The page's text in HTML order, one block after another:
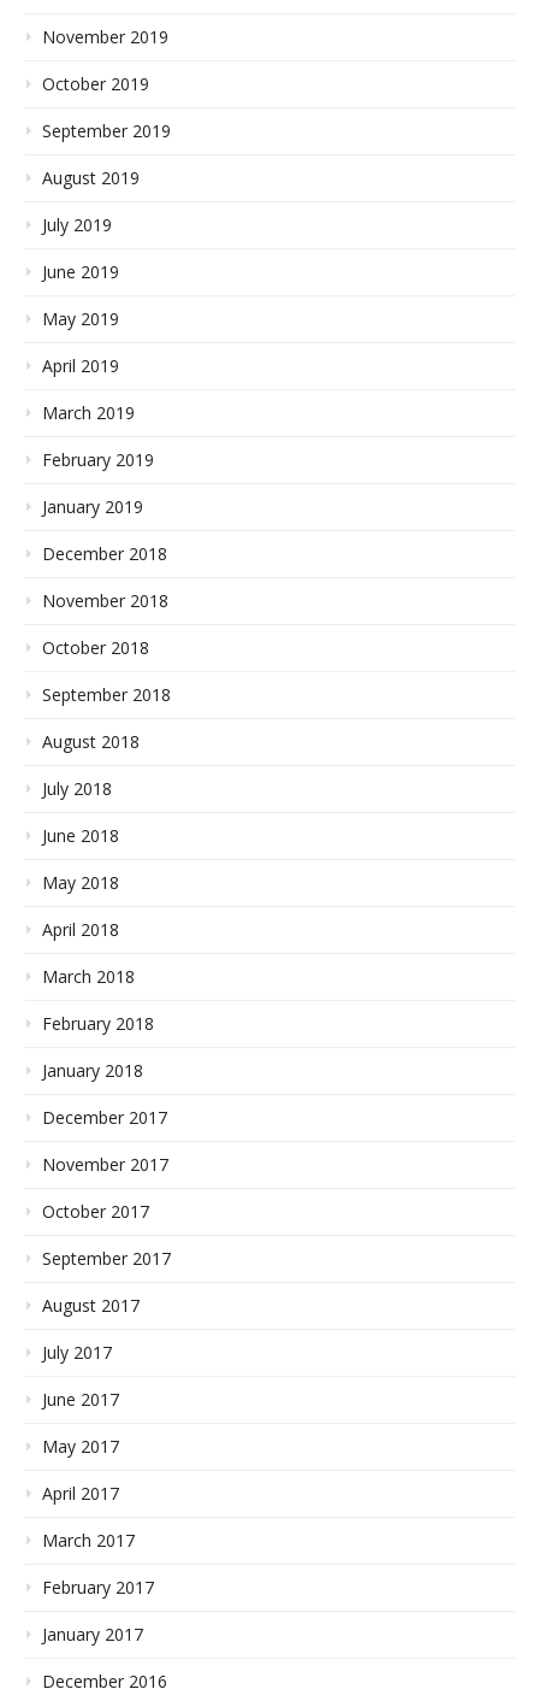
November 2019
October 2019
September 2019
August 2019
July 2019
June 2019
May 2019
April 2019
March 2019
February 2019
January 2019
December 2018
November 2018
October 2018
September 2018
August 2018
July 2018
June 2018
May 2018
April 2018
March 2018
February 2018
January 2018
December 2017
November 2017
October 2017
September 2017
August 2017
July 2017
June 2017
May 2017
April 2017
March 2017
February 2017
January 2017
December 2016